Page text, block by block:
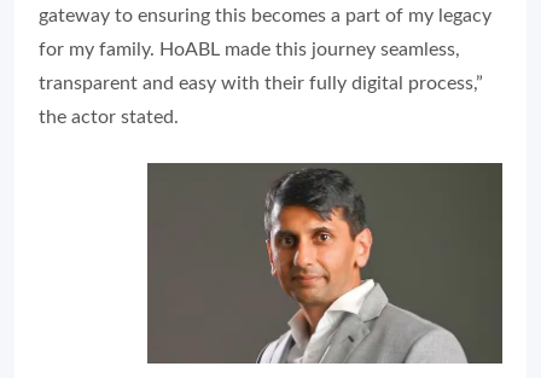
gateway to ensuring this becomes a part of my legacy
for my family. HoABL made this journey seamless,
transparent and easy with their fully digital process,”
the actor stated.